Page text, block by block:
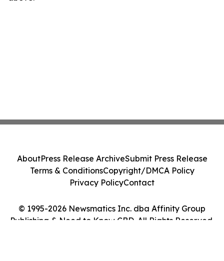
© 1995-2026 Newsmatics Inc. dba Affinity Group
Publishing & Need to Know CBD. All Rights Reserved.
AboutPress Release ArchiveSubmit Press Release
Terms & ConditionsCopyright/DMCA Policy
Privacy PolicyContact